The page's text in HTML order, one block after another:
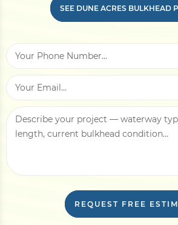
Recent erosion or flood
helpful, plus photos showing
replacement projects. HOA
staging, narrow lot,
With this information, we
evaluation if needed.
SEE DUNE ACRES BULKHEAD
REQUEST FREE